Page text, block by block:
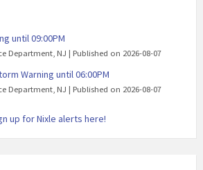
until 09:00PM
Department, NJ Published on 2026-08-07
Warning until 06:00PM
Department, NJ Published on 2026-08-07
up for Nixle alerts here!